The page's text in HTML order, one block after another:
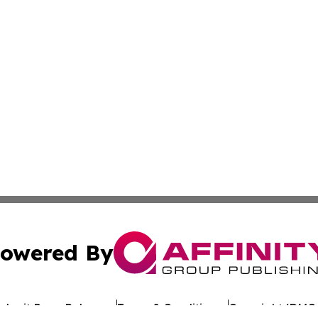
By
Press Release Terms & Conditions Copyright/